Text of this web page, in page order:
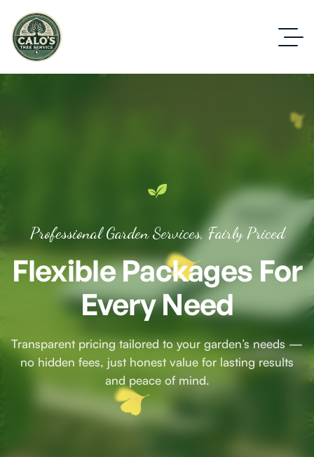
Professional Garden Services, Fairly Priced
Flexible Packages For
Every Need
Transparent pricing tailored to your garden’s needs —
no hidden fees, just honest value for lasting results
and peace of mind.